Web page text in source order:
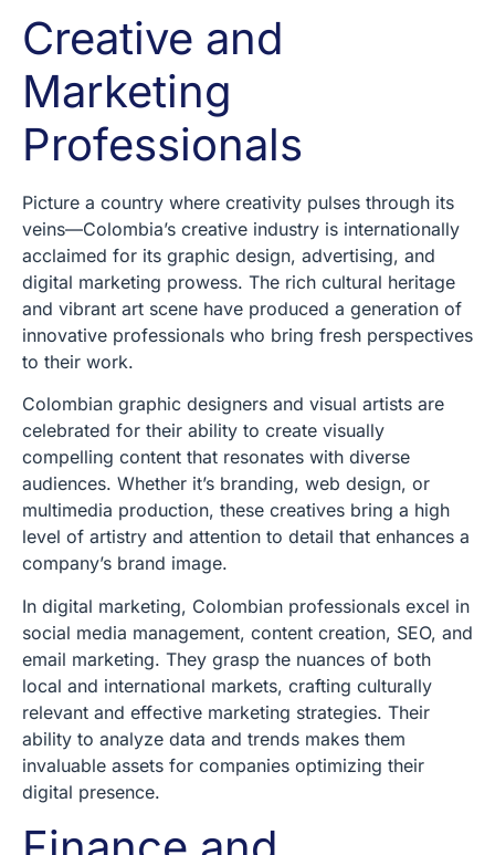
Creative and
Marketing
Professionals
Picture a country where creativity pulses through its
veins—Colombia’s creative industry is internationally
acclaimed for its graphic design, advertising, and
digital marketing prowess. The rich cultural heritage
and vibrant art scene have produced a generation of
innovative professionals who bring fresh perspectives
to their work.
Colombian graphic designers and visual artists are
celebrated for their ability to create visually
compelling content that resonates with diverse
audiences. Whether it’s branding, web design, or
multimedia production, these creatives bring a high
level of artistry and attention to detail that enhances a
company’s brand image.
In digital marketing, Colombian professionals excel in
social media management, content creation, SEO, and
email marketing. They grasp the nuances of both
local and international markets, crafting culturally
relevant and effective marketing strategies. Their
ability to analyze data and trends makes them
invaluable assets for companies optimizing their
digital presence.